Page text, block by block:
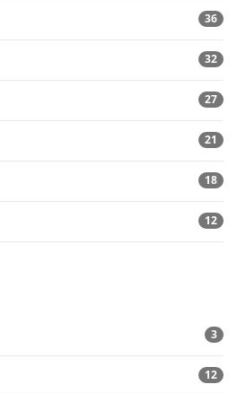
36
32
27
21
18
12
3
12